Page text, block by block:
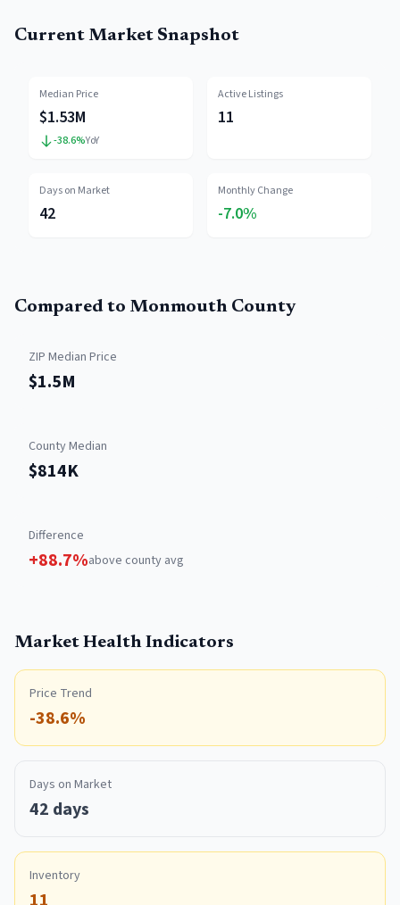
Current Market Snapshot
Median Price
$1.53M
-38.6%YoY
Active Listings
11
Days on Market
42
Monthly Change
-7.0%
Compared to Monmouth County
ZIP Median Price
$1.5M
County Median
$814K
Difference
+88.7%above county avg
Market Health Indicators
Price Trend
-38.6%
Days on Market
42 days
Inventory